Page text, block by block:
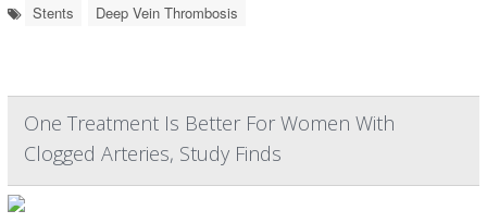
Stents Deep Vein Thrombosis
One Treatment Is Better For Women With
Clogged Arteries, Study Finds